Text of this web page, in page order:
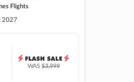
Flights
2027
WAS$3,999